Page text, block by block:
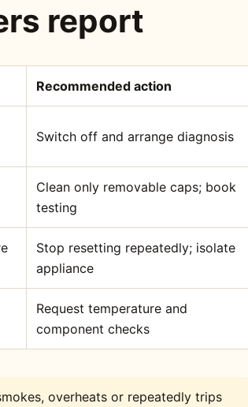
report
Recommended action
Switch off and arrange diagnosis
Clean only removable caps; book
testing
Stop resetting repeatedly; isolate
appliance
Request temperature and
component checks
overheats or repeatedly trips